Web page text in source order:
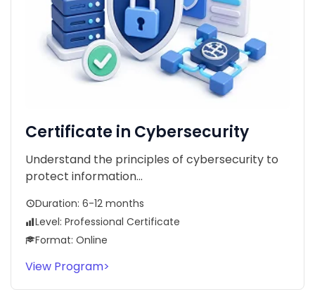
Certificate in Cybersecurity
Understand the principles of cybersecurity to
protect information...
Duration: 6-12 months
Level: Professional Certificate
Format: Online
View Program>